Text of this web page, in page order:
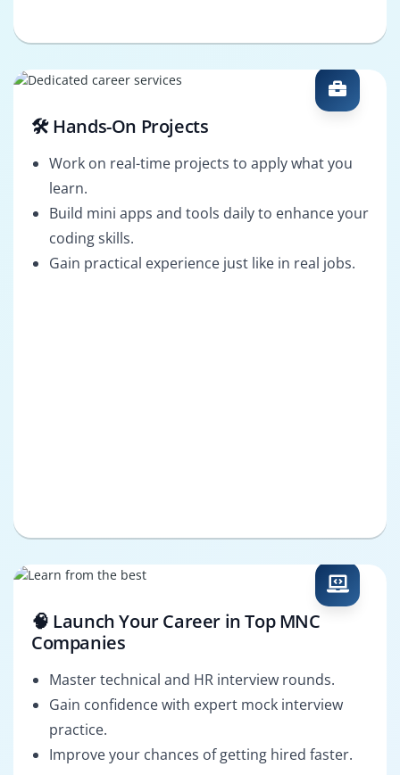
🛠️ Hands-On Projects
Work on real-time projects to apply what you
learn.
Build mini apps and tools daily to enhance your
coding skills.
Gain practical experience just like in real jobs.
🧠 Launch Your Career in Top MNC
Companies
Master technical and HR interview rounds.
Gain confidence with expert mock interview
practice.
Improve your chances of getting hired faster.